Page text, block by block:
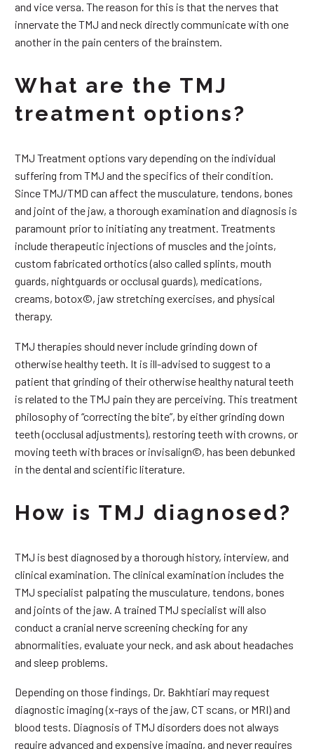
and vice versa. The reason for this is that the nerves that
innervate the TMJ and neck directly communicate with one
another in the pain centers of the brainstem.
What are the TMJ
treatment options?
TMJ Treatment options vary depending on the individual
suffering from TMJ and the specifics of their condition.
Since TMJ/TMD can affect the musculature, tendons, bones
and joint of the jaw, a thorough examination and diagnosis is
paramount prior to initiating any treatment. Treatments
include therapeutic injections of muscles and the joints,
custom fabricated orthotics (also called splints, mouth
guards, nightguards or occlusal guards), medications,
creams, botox©, jaw stretching exercises, and physical
therapy.
TMJ therapies should never include grinding down of
otherwise healthy teeth. It is ill-advised to suggest to a
patient that grinding of their otherwise healthy natural teeth
is related to the TMJ pain they are perceiving. This treatment
philosophy of “correcting the bite”, by either grinding down
teeth (occlusal adjustments), restoring teeth with crowns, or
moving teeth with braces or invisalign©, has been debunked
in the dental and scientific literature.
How is TMJ diagnosed?
TMJ is best diagnosed by a thorough history, interview, and
clinical examination. The clinical examination includes the
TMJ specialist palpating the musculature, tendons, bones
and joints of the jaw. A trained TMJ specialist will also
conduct a cranial nerve screening checking for any
abnormalities, evaluate your neck, and ask about headaches
and sleep problems.
Depending on those findings, Dr. Bakhtiari may request
diagnostic imaging (x-rays of the jaw, CT scans, or MRI) and
blood tests. Diagnosis of TMJ disorders does not always
require advanced and expensive imaging, and never requires